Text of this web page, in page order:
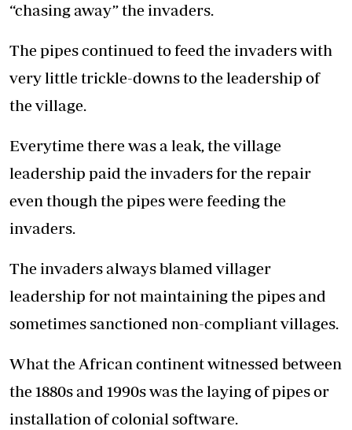
“chasing away” the invaders.
The pipes continued to feed the invaders with
very little trickle-downs to the leadership of
the village.
Everytime there was a leak, the village
leadership paid the invaders for the repair
even though the pipes were feeding the
invaders.
The invaders always blamed villager
leadership for not maintaining the pipes and
sometimes sanctioned non-compliant villages.
What the African continent witnessed between
the 1880s and 1990s was the laying of pipes or
installation of colonial software.